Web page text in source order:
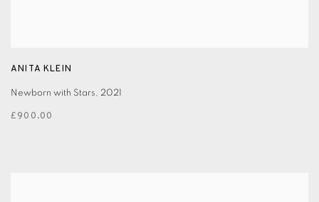
ANITA KLEIN
Newborn with Stars, 2021
£900.00